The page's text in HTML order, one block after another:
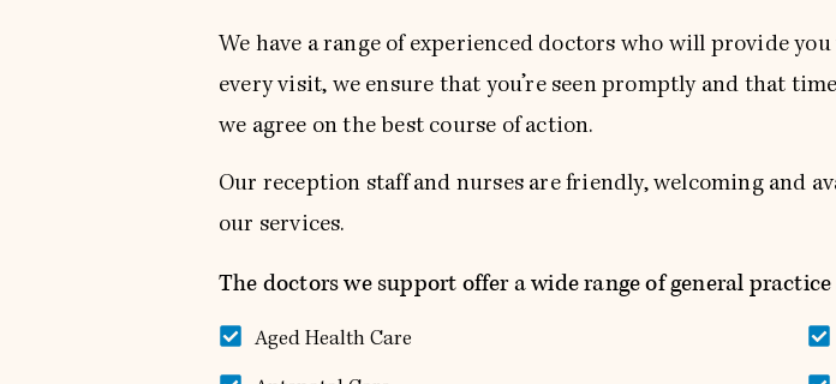
We have a range of experienced doctors who will provide
every visit, we ensure that you’re seen promptly and that
we agree on the best course of action.
Our reception staff and nurses are friendly, welcoming and
our services.
The doctors we support offer a wide range of general practice
Aged Health Care